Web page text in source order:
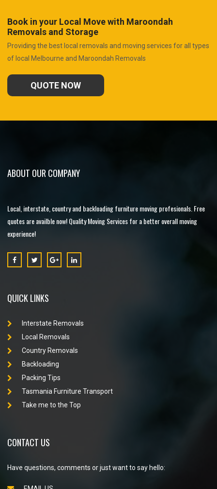
Book in your Local Move with Maroondah
Removals and Storage
Providing the best local removals and moving services for all types
of local Melbourne and Maroondah Removals
QUOTE NOW
ABOUT OUR COMPANY
Local, interstate, country and backloading furniture moving profesionals. Free
quotes are availble now! Quality Moving Services for a better overall moving
experience!
QUICK LINKS
Interstate Removals
Local Removals
Country Removals
Backloading
Packing Tips
Tasmania Furniture Transport
Take me to the Top
CONTACT US
Have questions, comments or just want to say hello: